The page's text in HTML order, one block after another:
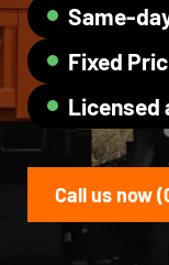
Same-
Fixed
Licensed
Call us now